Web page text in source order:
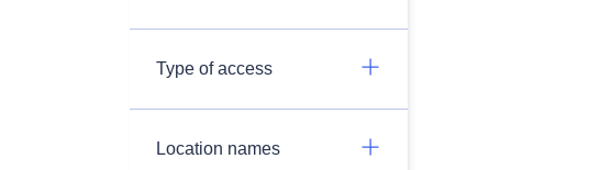
Type of access
Location names